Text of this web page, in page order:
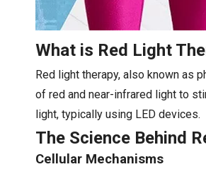
What is Red Light
Red light therapy, also known as
of red and near-infrared light to
light, typically using LED devices.
The Science Behind
Cellular Mechanisms